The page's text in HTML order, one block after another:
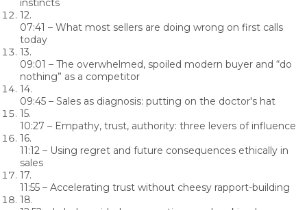
instincts
12.
07:41 – What most sellers are doing wrong on first calls
today
13.
09:01 – The overwhelmed, spoiled modern buyer and “do
nothing” as a competitor
14.
09:45 – Sales as diagnosis: putting on the doctor's hat
15.
10:27 – Empathy, trust, authority: three levers of influence
16.
11:12 – Using regret and future consequences ethically in
sales
17.
11:55 – Accelerating trust without cheesy rapport-building
18.